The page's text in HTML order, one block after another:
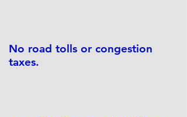
No road tolls or congestion
taxes.